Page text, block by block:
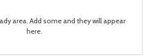
area. Add some and they will appear
here.